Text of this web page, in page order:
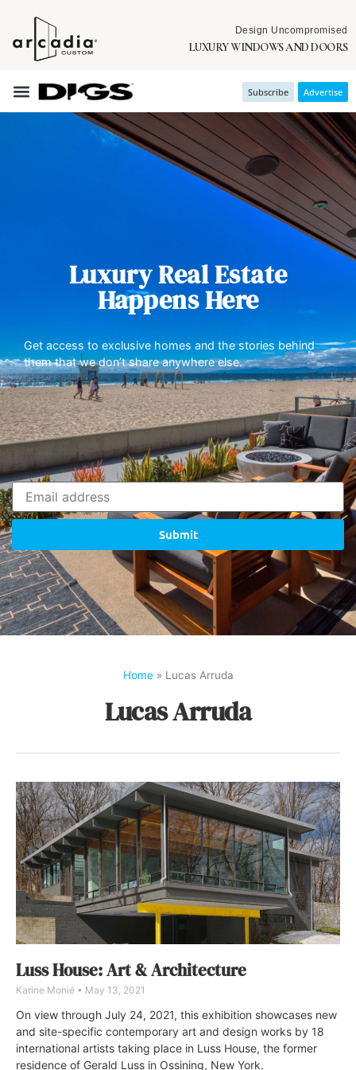
Design Uncompromised
LUXURY WINDOWS AND DOORS
Subscribe Advertise
Luxury Real Estate
Happens Here
Get access to exclusive homes and the stories behind
them that we don’t share anywhere else.
Submit
Home» Lucas Arruda
Lucas Arruda
Luss House: Art & Architecture
Karine Monié May 13, 2021
On view through July 24, 2021, this exhibition showcases new
and site-specific contemporary art and design works by 18
international artists taking place in Luss House, the former
residence of Gerald Luss in Ossining, New York.